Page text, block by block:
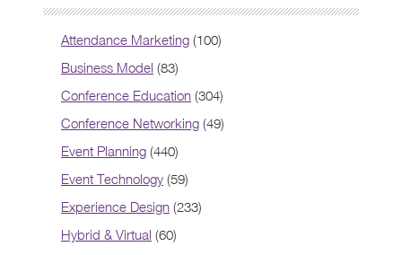
Attendance Marketing (100)
Business Model (83)
Conference Education (304)
Conference Networking (49)
Event Planning (440)
Event Technology (59)
Experience Design (233)
Hybrid & Virtual (60)